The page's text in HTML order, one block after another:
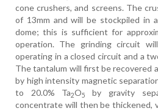
cone crushers, and screens. The
of 13mm and will be stockpiled in
dome; this is sufficient for
operation. The grinding circuit
operating in a closed circuit and a
The tantalum will first be recovered
by high intensity magnetic
to 20.0% Ta2O5by gravity
concentrate will then be thickened,